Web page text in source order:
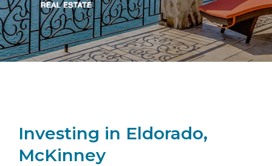
Investing in Eldorado,
McKinney